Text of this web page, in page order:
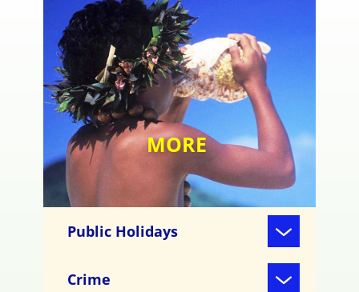
MORE
Public Holidays
Crime